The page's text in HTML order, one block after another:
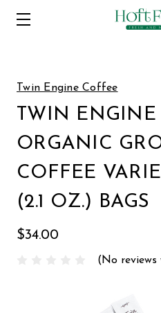
Twin Engine Coffee
TWIN ENGINE
ORGANIC
COFFEE
(2.1 OZ.) BAGS
$34.00
(No reviews